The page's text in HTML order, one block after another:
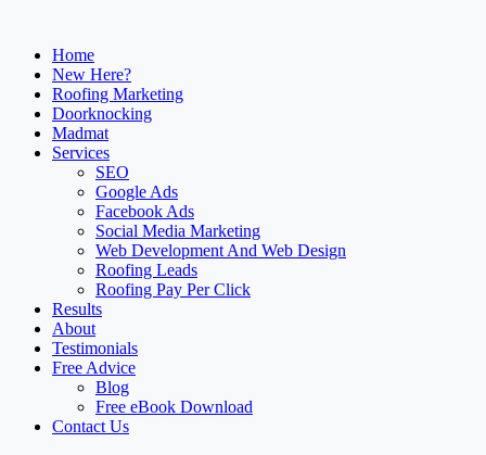
Home
New Here?
Roofing Marketing
Doorknocking
Madmat
Services
SEO
Google Ads
Facebook Ads
Social Media Marketing
Web Development And Web Design
Roofing Leads
Roofing Pay Per Click
Results
About
Testimonials
Free Advice
Blog
Free eBook Download
Contact Us